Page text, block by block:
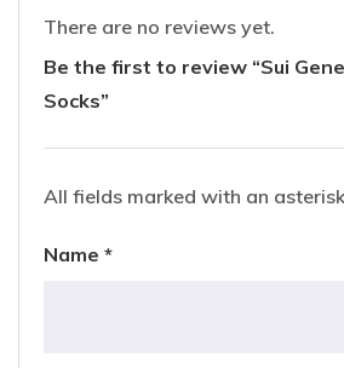
There are no reviews yet.
Be the first to review “Sui
Socks”
All fields marked with an
Name *